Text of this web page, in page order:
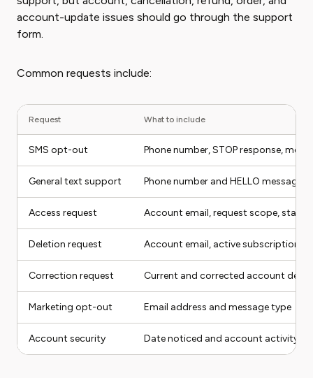
account-update issues should go through the support
form.
Common requests include:
Request What to include
SMS opt-out Phone number, STOP response,
General text support Phone number and HELLO message
Access request Account email, request scope, state
Deletion request Account email, active subscription
Correction request Current and corrected account
Marketing opt-out Email address and message type
Account security Date noticed and account activity